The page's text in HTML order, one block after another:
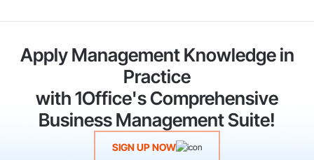
Apply Management Knowledge in
Practice
with 1Office's Comprehensive
Business Management Suite!
SIGN UP NOW